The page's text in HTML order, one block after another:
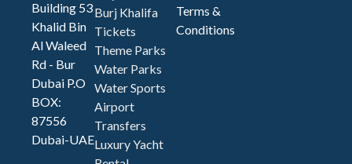
Building 53
Khalid Bin
Al Waleed
Rd - Bur
Dubai P.O
BOX:
87556
Dubai-UAE
Burj Khalifa
Tickets
Theme Parks
Water Parks
Water Sports
Airport
Transfers
Luxury Yacht
Terms &
Conditions